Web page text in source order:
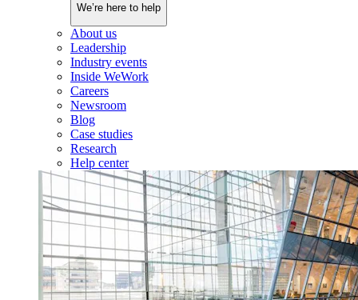
We’re here to help
About us
Leadership
Industry events
Inside WeWork
Careers
Newsroom
Blog
Case studies
Research
Help center